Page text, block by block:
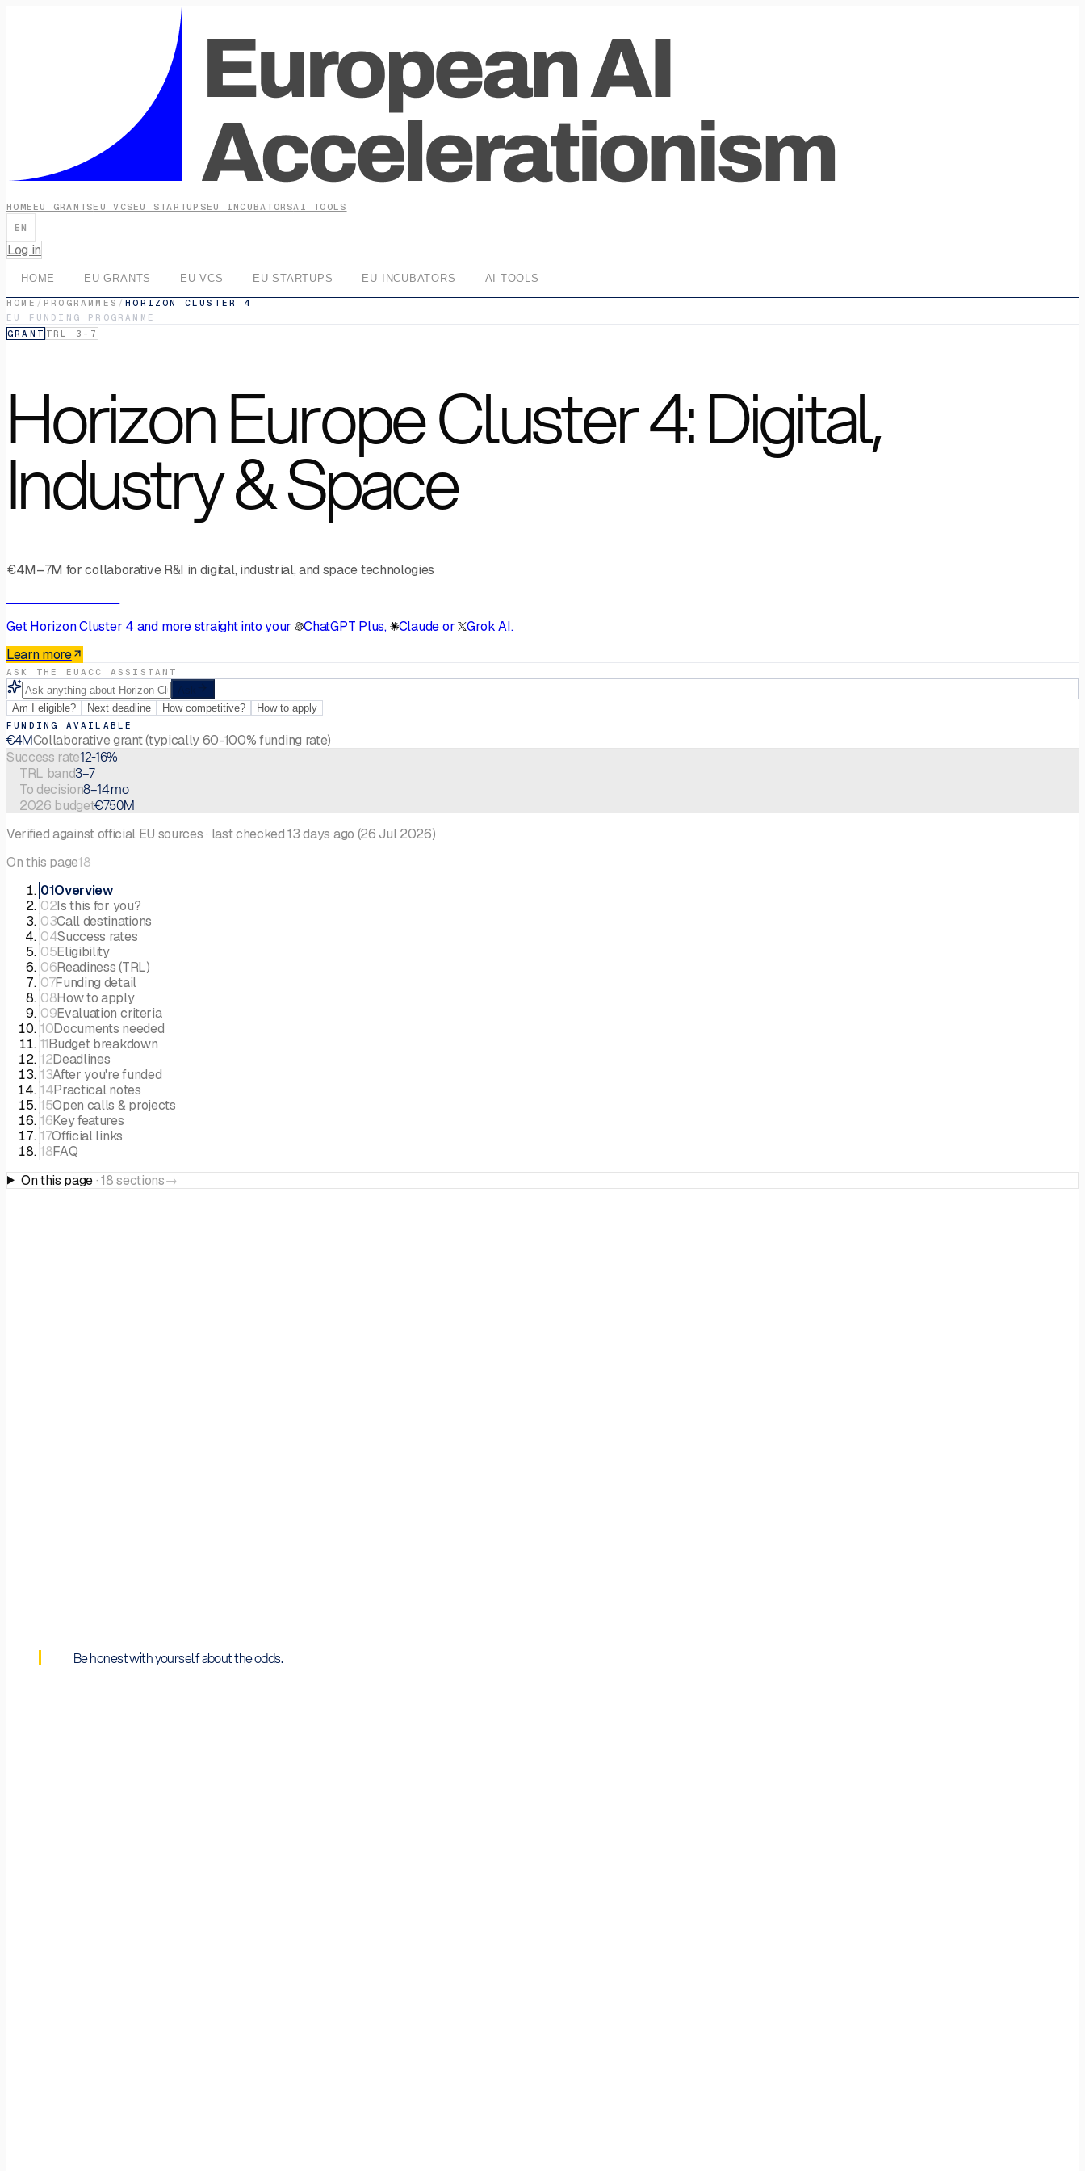
HOME EU GRANTSEU VCSEU STARTUPSEU INCUBATORSAI TOOLS
EN
Log in
HOME EU GRANTS EU VCS EU STARTUPS EU INCUBATORS AI TOOLS
HOME / PROGRAMMES /HORIZON CLUSTER 4
EU FUNDING PROGRAMME
GRANT TRL 3-7
Horizon Europe Cluster 4: Digital,
Industry & Space
€4M–7M for collaborative R&I in digital, industrial, and space technologies
Get Horizon Cluster 4 and more straight into your ChatGPT Plus, Claudeor GrokAI.
Learn more
ASK THE EUACC ASSISTANT
Am I eligible?
Next deadline How competitive? How to apply
FUNDING AVAILABLE
€4MCollaborative grant (typically 60-100% funding rate)
Success rate12-16%
TRL band3–7
To decision8–14 mo
2026 budget€750M
Verified against official EU sources· last checked 13 days ago (26 Jul 2026)
On this page18
01Overview
02Is this for you?
03Call destinations
04Success rates
05Eligibility
06Readiness (TRL)
07Funding detail
08How to apply
09Evaluation criteria
10Documents needed
11Budget breakdown
12Deadlines
13After you're funded
14Practical notes
15Open calls & projects
16Key features
17Official links
18FAQ
On this page·18 sections→
2026 Budget
Average Grant~€5M–€7M per project (varies by topic type)
Be honest with yourself about the odds.